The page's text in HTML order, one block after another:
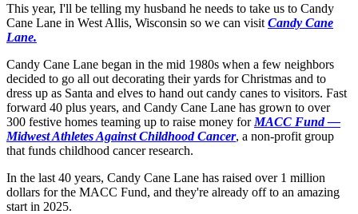
This year, I'll be telling my husband he needs to take us to Candy
Cane Lane in West Allis, Wisconsin so we can visit Candy Cane
Lane.
Candy Cane Lane began in the mid 1980s when a few neighbors
decided to go all out decorating their yards for Christmas and to
dress up as Santa and elves to hand out candy canes to visitors. Fast
forward 40 plus years, and Candy Cane Lane has grown to over
300 festive homes teaming up to raise money for MACC Fund —
Midwest Athletes Against Childhood Cancer, a non-profit group
that funds childhood cancer research.
In the last 40 years, Candy Cane Lane has raised over 1 million
dollars for the MACC Fund, and they're already off to an amazing
start in 2025.